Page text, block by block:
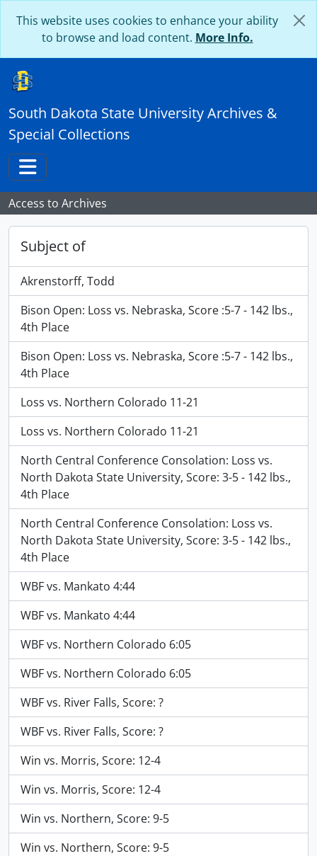
This website uses cookies to enhance your ability
to browse and load content. More Info.
South Dakota State University Archives &
Special Collections
Toggle navigation
Access to Archives
Subject of
Akrenstorff, Todd
Bison Open: Loss vs. Nebraska, Score :5-7 - 142 lbs.,
4th Place
Bison Open: Loss vs. Nebraska, Score :5-7 - 142 lbs.,
4th Place
Loss vs. Northern Colorado 11-21
Loss vs. Northern Colorado 11-21
North Central Conference Consolation: Loss vs.
North Dakota State University, Score: 3-5 - 142 lbs.,
4th Place
North Central Conference Consolation: Loss vs.
North Dakota State University, Score: 3-5 - 142 lbs.,
4th Place
WBF vs. Mankato 4:44
WBF vs. Mankato 4:44
WBF vs. Northern Colorado 6:05
WBF vs. Northern Colorado 6:05
WBF vs. River Falls, Score: ?
WBF vs. River Falls, Score: ?
Win vs. Morris, Score: 12-4
Win vs. Morris, Score: 12-4
Win vs. Northern, Score: 9-5
Win vs. Northern, Score: 9-5